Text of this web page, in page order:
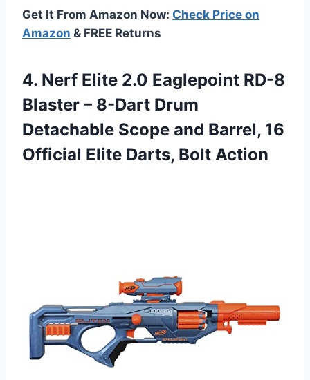
Get It From Amazon Now: Check Price on
Amazon & FREE Returns
4. Nerf Elite 2.0 Eaglepoint RD-8
Blaster – 8-Dart Drum
Detachable Scope and Barrel, 16
Official Elite Darts, Bolt Action